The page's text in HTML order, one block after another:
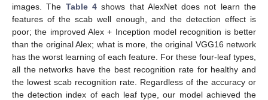
images. The Table 4shows that AlexNet does not learn the
features of the scab well enough, and the detection effect is
poor; the improved Alex + Inception model recognition is better
than the original Alex; what is more, the original VGG16 network
has the worst learning of each feature. For these four-leaf types,
all the networks have the best recognition rate for healthy and
the lowest scab recognition rate. Regardless of the accuracy or
the detection index of each leaf type, our model achieved the